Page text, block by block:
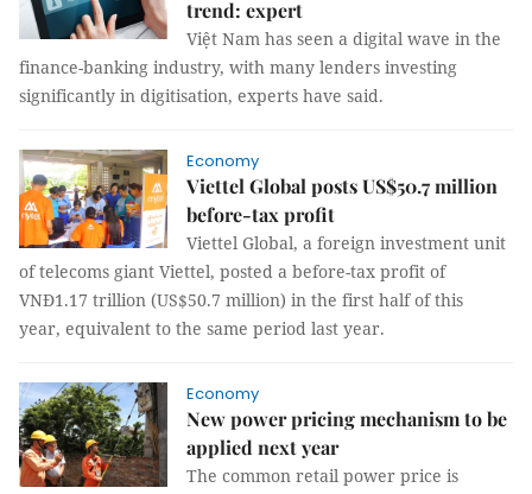
trend: expert
Việt Nam has seen a digital wave in the
finance-banking industry, with many lenders investing
significantly in digitisation, experts have said.
Economy
Viettel Global posts US$50.7 million
before-tax profit
Viettel Global, a foreign investment unit
of telecoms giant Viettel, posted a before-tax profit of
VNĐ1.17 trillion (US$50.7 million) in the first half of this
year, equivalent to the same period last year.
Economy
New power pricing mechanism to be
applied next year
The common retail power price is